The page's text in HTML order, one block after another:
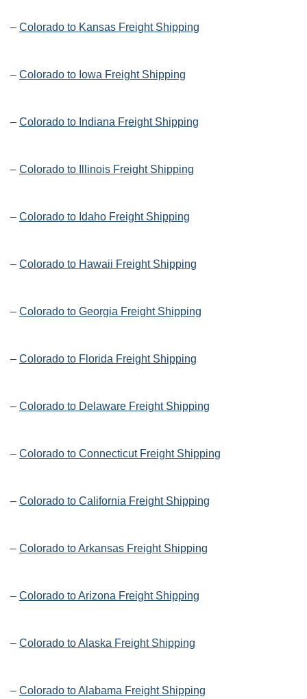
– Colorado to Kansas Freight Shipping
– Colorado to Iowa Freight Shipping
– Colorado to Indiana Freight Shipping
– Colorado to Illinois Freight Shipping
– Colorado to Idaho Freight Shipping
– Colorado to Hawaii Freight Shipping
– Colorado to Georgia Freight Shipping
– Colorado to Florida Freight Shipping
– Colorado to Delaware Freight Shipping
– Colorado to Connecticut Freight Shipping
– Colorado to California Freight Shipping
– Colorado to Arkansas Freight Shipping
– Colorado to Arizona Freight Shipping
– Colorado to Alaska Freight Shipping
– Colorado to Alabama Freight Shipping